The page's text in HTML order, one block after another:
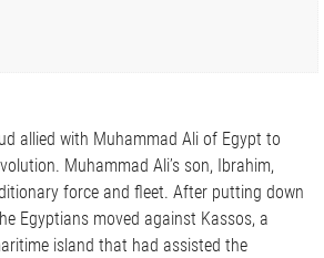
allied with Muhammad Ali of Egypt to
Muhammad Ali’s son, Ibrahim,
force and fleet. After putting down
Egyptians moved against Kassos, a
island that had assisted the